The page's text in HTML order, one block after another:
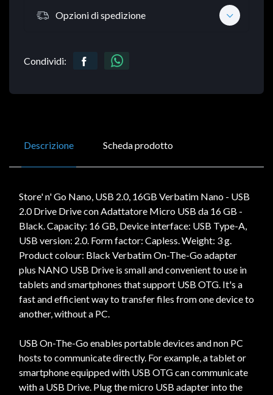
Opzioni di spedizione
Condividi:
Descrizione Scheda prodotto
Store' n' Go Nano, USB 2.0, 16GB Verbatim Nano - USB
2.0 Drive Drive con Adattatore Micro USB da 16 GB -
Black. Capacity: 16 GB, Device interface: USB Type-A,
USB version: 2.0. Form factor: Capless. Weight: 3 g.
Product colour: Black Verbatim On-The-Go adapter
plus NANO USB Drive is small and convenient to use in
tablets and smartphones that support USB OTG. It's a
fast and efficient way to transfer files from one device to
another, without a PC.
USB On-The-Go enables portable devices and non PC
hosts to communicate directly. For example, a tablet or
smartphone equipped with USB OTG can communicate
with a USB Drive. Plug the micro USB adapter into the